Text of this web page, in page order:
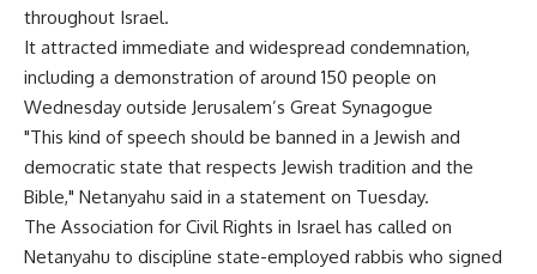
throughout Israel.
It attracted immediate and widespread condemnation,
including a demonstration of around 150 people on
Wednesday outside Jerusalem’s Great Synagogue
"This kind of speech should be banned in a Jewish and
democratic state that respects Jewish tradition and the
Bible," Netanyahu said in a statement on Tuesday.
The Association for Civil Rights in Israel has called on
Netanyahu to discipline state-employed rabbis who signed